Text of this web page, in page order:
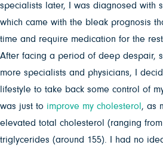
specialists later, I was diagnosed with
which came with the bleak prognosis
time and require medication for the
After facing a period of deep despair,
more specialists and physicians, I
lifestyle to take back some control of
was just to improve my cholesterol , as
elevated total cholesterol (ranging
triglycerides (around 155). I had no